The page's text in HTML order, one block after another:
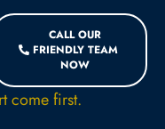
CALL OUR
FRIENDLY TEAM
NOW
come first.